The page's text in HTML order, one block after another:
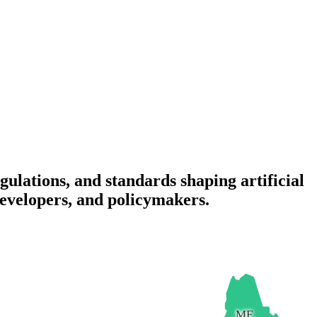
and standards shaping artificial
and policymakers.
ME